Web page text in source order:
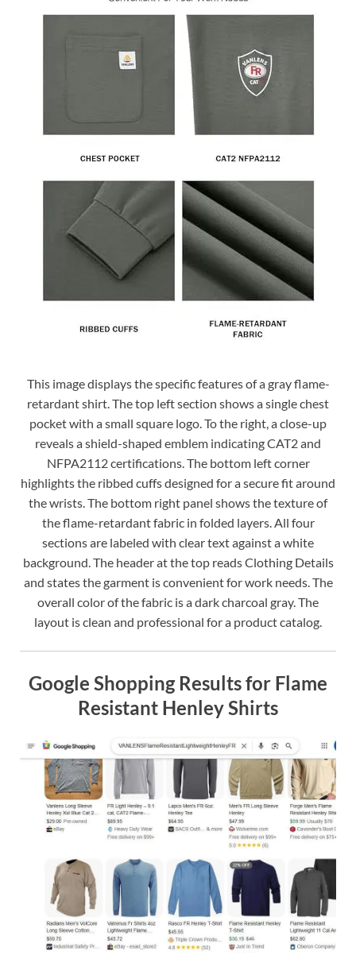
This image displays the specific features of a gray flame-
retardant shirt. The top left section shows a single chest
pocket with a small square logo. To the right, a close-up
reveals a shield-shaped emblem indicating CAT2 and
NFPA2112 certifications. The bottom left corner
highlights the ribbed cuffs designed for a secure fit around
the wrists. The bottom right panel shows the texture of
the flame-retardant fabric in folded layers. All four
sections are labeled with clear text against a white
background. The header at the top reads Clothing Details
and states the garment is convenient for work needs. The
overall color of the fabric is a dark charcoal gray. The
layout is clean and professional for a product catalog.
Google Shopping Results for Flame
Resistant Henley Shirts